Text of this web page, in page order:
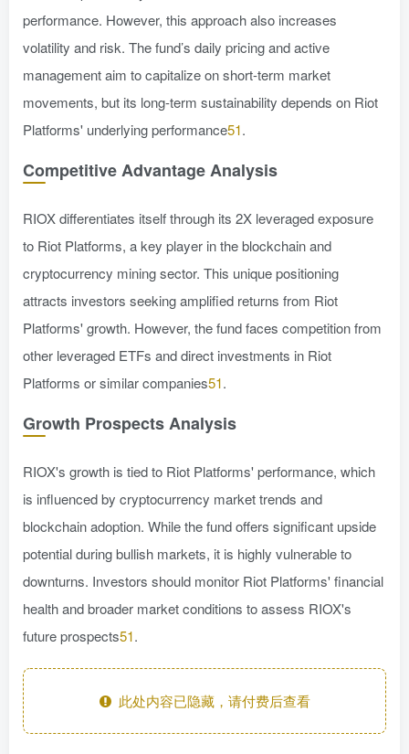
performance. However, this approach also increases
volatility and risk. The fund’s daily pricing and active
management aim to capitalize on short-term market
movements, but its long-term sustainability depends on Riot
Platforms' underlying performance51.
Competitive Advantage Analysis
RIOX differentiates itself through its 2X leveraged exposure
to Riot Platforms, a key player in the blockchain and
cryptocurrency mining sector. This unique positioning
attracts investors seeking amplified returns from Riot
Platforms' growth. However, the fund faces competition from
other leveraged ETFs and direct investments in Riot
Platforms or similar companies51.
Growth Prospects Analysis
RIOX's growth is tied to Riot Platforms' performance, which
is influenced by cryptocurrency market trends and
blockchain adoption. While the fund offers significant upside
potential during bullish markets, it is highly vulnerable to
downturns. Investors should monitor Riot Platforms' financial
health and broader market conditions to assess RIOX's
future prospects51.
此处内容已隐藏，请付费后查看